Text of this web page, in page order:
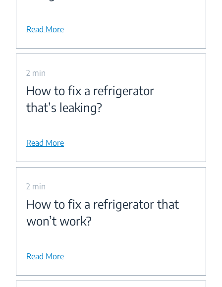
Read More
2 min
How to fix a refrigerator
that’s leaking?
Read More
2 min
How to fix a refrigerator that
won’t work?
Read More